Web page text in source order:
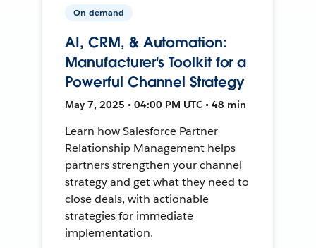
On-demand
AI, CRM, & Automation:
Manufacturer's Toolkit for a
Powerful Channel Strategy
May 7, 2025 • 04:00 PM UTC • 48 min
Learn how Salesforce Partner
Relationship Management helps
partners strengthen your channel
strategy and get what they need to
close deals, with actionable
strategies for immediate
implementation.